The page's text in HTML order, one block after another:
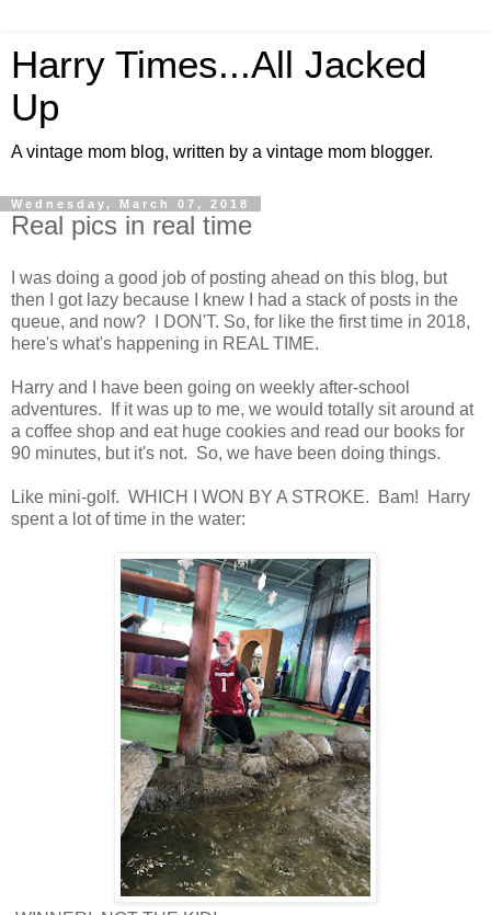
Harry Times...All Jacked
Up
A vintage mom blog, written by a vintage mom blogger.
Wednesday, March 07, 2018
Real pics in real time
I was doing a good job of posting ahead on this blog, but
then I got lazy because I knew I had a stack of posts in the
queue, and now? I DON'T. So, for like the first time in 2018,
here's what's happening in REAL TIME.
Harry and I have been going on weekly after-school
adventures. If it was up to me, we would totally sit around at
a coffee shop and eat huge cookies and read our books for
90 minutes, but it's not. So, we have been doing things.
Like mini-golf. WHICH I WON BY A STROKE. Bam! Harry
spent a lot of time in the water: